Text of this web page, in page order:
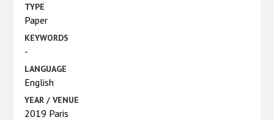
TYPE
Paper
KEYWORDS
-
LANGUAGE
English
YEAR / VENUE
2019 Paris